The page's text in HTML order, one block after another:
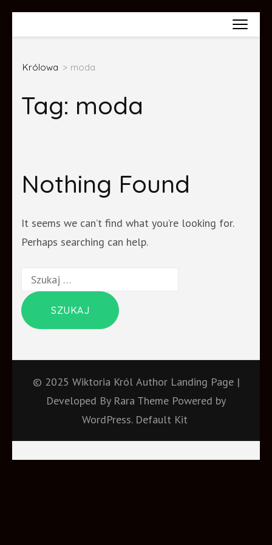
to
Enter)
Wiktoria Król
Królowa > moda
Tag: moda
Nothing Found
It seems we can’t find what you’re looking for.
Perhaps searching can help.
Szukaj:
© 2025 Wiktoria Król Author Landing Page |
Developed By Rara Theme Powered by
WordPress. Default Kit